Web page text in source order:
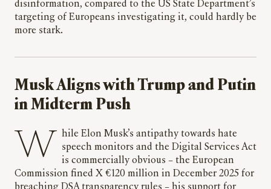
disinformation, compared to the US State Department’s
targeting of Europeans investigating it, could hardly be
more stark.
Musk Aligns with Trump and Putin
in Midterm Push
While Elon Musk’s antipathy towards hate
speech monitors and the Digital Services Act
is commercially obvious – the European
Commission fined X €120 million in December 2025 for